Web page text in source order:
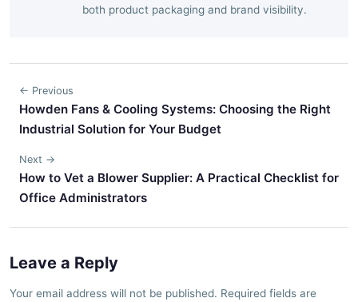
both product packaging and brand visibility.
← Previous
Howden Fans & Cooling Systems: Choosing the Right
Industrial Solution for Your Budget
Next →
How to Vet a Blower Supplier: A Practical Checklist for
Office Administrators
Leave a Reply
Your email address will not be published. Required fields are